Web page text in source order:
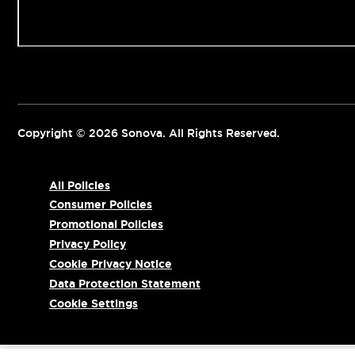
Copyright © 2026 Sonova. All Rights Reserved.
All Policies
Consumer Policies
Promotional Policies
Privacy Policy
Cookie Privacy Notice
Data Protection Statement
Cookie Settings